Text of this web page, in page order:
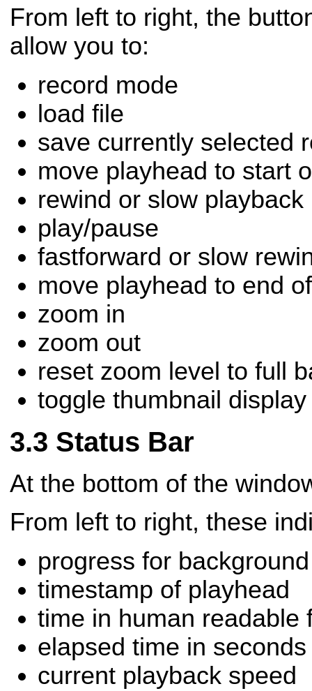
From left to right, the
allow you to:
record mode
load file
save currently selected
move playhead to start
rewind or slow playback
play/pause
fastforward or slow
move playhead to end
zoom in
zoom out
reset zoom level to full
toggle thumbnail display
Status Bar
At the bottom of the
From left to right, these
progress for
timestamp of playhead
time in human readable
elapsed time in
current playback speed